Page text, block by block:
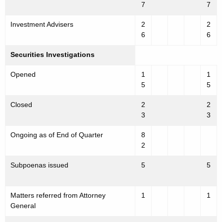
7
7
Investment Advisers
2
6
2
6
Securities Investigations
Opened
1
5
1
5
Closed
2
3
2
3
Ongoing as of End of Quarter
8
2
Subpoenas issued 5 5
Matters referred from Attorney
General
1 1